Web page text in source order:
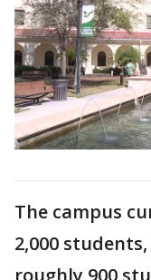
The campus
2,000
roughly 900